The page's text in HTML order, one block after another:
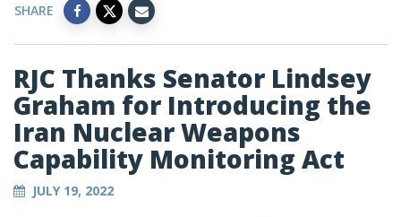
SHARE
RJC Thanks Senator Lindsey
Graham for Introducing the
Iran Nuclear Weapons
Capability Monitoring Act
JULY 19, 2022